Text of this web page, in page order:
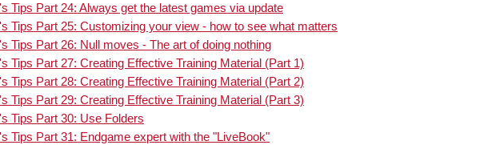
Tips Part 24: Always get the latest games via update
Tips Part 25: Customizing your view - how to see what matters
Tips Part 26: Null moves - The art of doing nothing
Tips Part 27: Creating Effective Training Material (Part 1)
Tips Part 28: Creating Effective Training Material (Part 2)
Tips Part 29: Creating Effective Training Material (Part 3)
Tips Part 30: Use Folders
Tips Part 31: Endgame expert with the "LiveBook"